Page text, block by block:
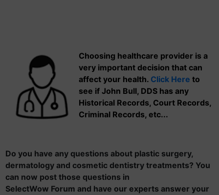
Choosing healthcare provider is a
very important decision that can
affect your health. Click Here to
see if John Bull, DDS has any
Historical Records, Court Records,
Criminal Records, etc...
Do you have any questions about plastic surgery,
dermatology and cosmetic dentistry treatments? You
can now post those questions in
SelectWow Forum and have our experts answer your